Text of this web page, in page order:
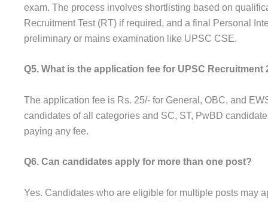
exam. The process involves shortlisting based on
Recruitment Test (RT) if required, and a final Personal
preliminary or mains examination like UPSC CSE.
Q5. What is the application fee for UPSC Recruitment
The application fee is Rs. 25/- for General, OBC, and
candidates of all categories and SC, ST, PwBD
paying any fee.
Q6. Can candidates apply for more than one post?
Yes. Candidates who are eligible for multiple posts may